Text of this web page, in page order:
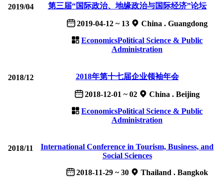
2019/04 第三届“国际政治、地缘政治与国际经济”论坛
2019-04-12 ~ 13
China . Guangdong
EconomicsPolitical Science & Public
Administration
2018/12 2018年第十七届企业领袖年会
2018-12-01 ~ 02
China . Beijing
EconomicsPolitical Science & Public
Administration
2018/11
International Conference in Tourism, Business, and
Social Sciences
2018-11-29 ~ 30
Thailand . Bangkok